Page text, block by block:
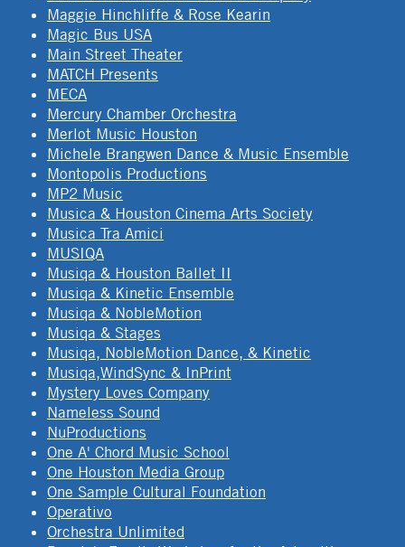
Maggie Hinchliffe & Rose Kearin
Magic Bus USA
Main Street Theater
MATCH Presents
MECA
Mercury Chamber Orchestra
Merlot Music Houston
Michele Brangwen Dance & Music Ensemble
Montopolis Productions
MP2 Music
Musica & Houston Cinema Arts Society
Musica Tra Amici
MUSIQA
Musiqa & Houston Ballet II
Musiqa & Kinetic Ensemble
Musiqa & NobleMotion
Musiqa & Stages
Musiqa, NobleMotion Dance, & Kinetic
Musiqa,WindSync & InPrint
Mystery Loves Company
Nameless Sound
NuProductions
One A' Chord Music School
One Houston Media Group
One Sample Cultural Foundation
Operativo
Orchestra Unlimited